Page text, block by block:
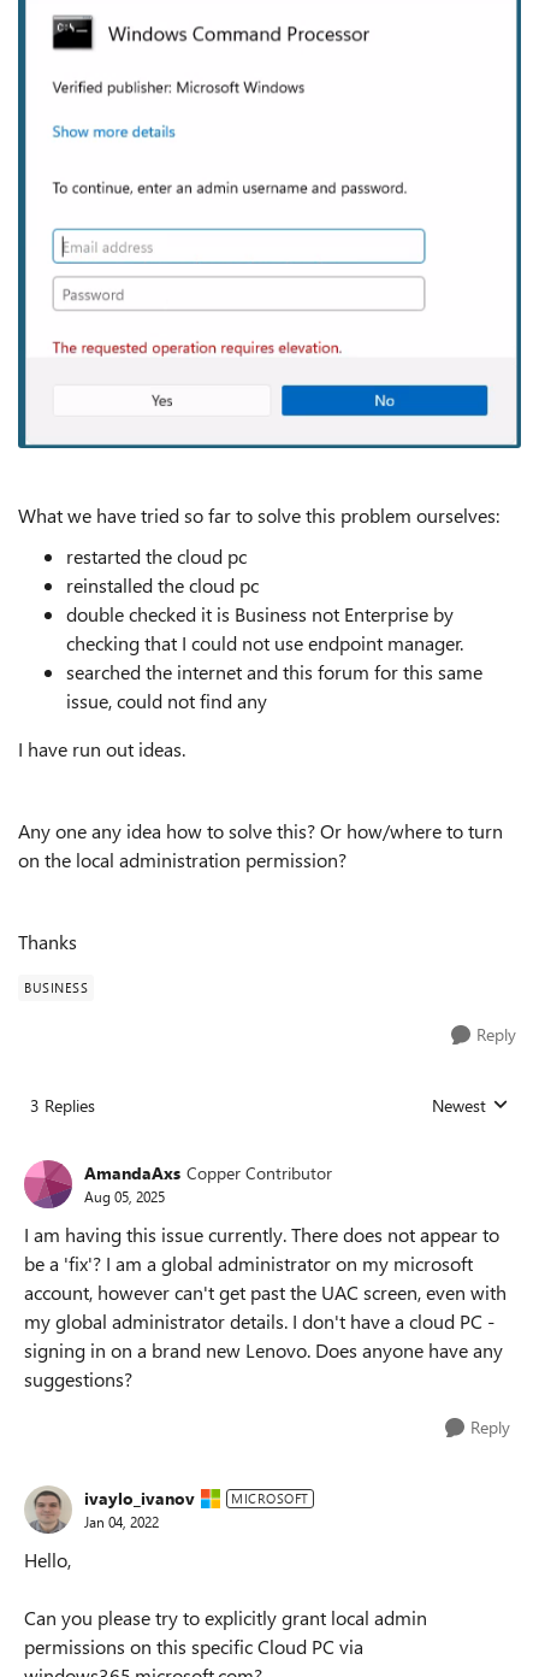
What we have tried so far to solve this problem ourselves:
restarted the cloud pc
reinstalled the cloud pc
double checked it is Business not Enterprise by
checking that I could not use endpoint manager.
searched the internet and this forum for this same
issue, could not find any
I have run out ideas.
Any one any idea how to solve this? Or how/where to turn
on the local administration permission?
Thanks
BUSINESS
Reply
3 Replies Replies sorted
Newest
AmandaAxs Copper Contributor
Aug 05, 2025
I am having this issue currently. There does not appear to
be a 'fix'? I am a global administrator on my microsoft
account, however can't get past the UAC screen, even with
my global administrator details. I don't have a cloud PC -
signing in on a brand new Lenovo. Does anyone have any
suggestions?
Reply
ivaylo_ivanov MICROSOFT
Jan 04, 2022
Hello,
Can you please try to explicitly grant local admin
permissions on this specific Cloud PC via